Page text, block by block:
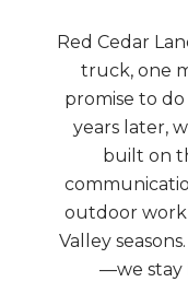
Red Cedar
truck, one
promise to
years later,
built on
outdoor
Valley
—we stay